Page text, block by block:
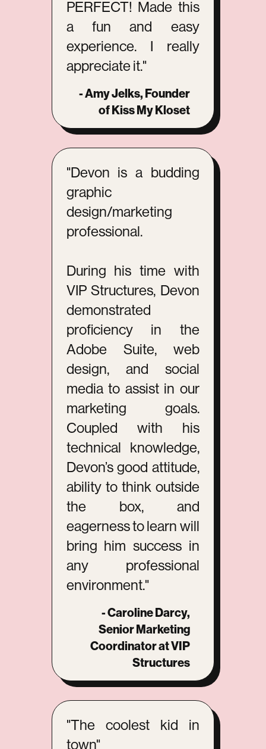
PERFECT! Made this
a fun and easy
experience. I really
appreciate it."
- Amy Jelks, Founder
of Kiss My Kloset
"Devon is a budding
graphic
design/marketing
professional.
During his time with
VIP Structures, Devon
demonstrated
proficiency in the
Adobe Suite, web
design, and social
media to assist in our
marketing goals.
Coupled with his
technical knowledge,
Devon’s good attitude,
ability to think outside
the box, and
eagerness to learn will
bring him success in
any professional
environment."
- Caroline Darcy,
Senior Marketing
Coordinator at VIP
Structures
"The coolest kid in
town"